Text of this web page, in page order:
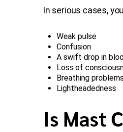
In serious cases,
Weak pulse
Confusion
A swift drop in
Loss of
Breathing problems
Lightheadedness
Is Mast